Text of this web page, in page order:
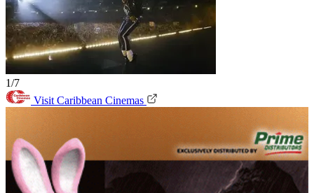
1/7
Visit Caribbean Cinemas